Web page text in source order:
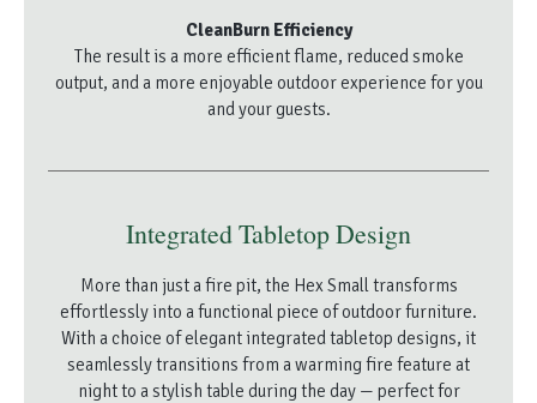
CleanBurn Efficiency
The result is a more efficient flame, reduced smoke
output, and a more enjoyable outdoor experience for you
and your guests.
Integrated Tabletop Design
More than just a fire pit, the Hex Small transforms
effortlessly into a functional piece of outdoor furniture.
With a choice of elegant integrated tabletop designs, it
seamlessly transitions from a warming fire feature at
night to a stylish table during the day — perfect for